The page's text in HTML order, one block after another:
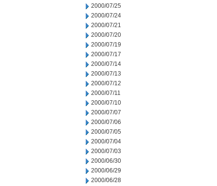
2000/07/25
2000/07/24
2000/07/21
2000/07/20
2000/07/19
2000/07/17
2000/07/14
2000/07/13
2000/07/12
2000/07/11
2000/07/10
2000/07/07
2000/07/06
2000/07/05
2000/07/04
2000/07/03
2000/06/30
2000/06/29
2000/06/28